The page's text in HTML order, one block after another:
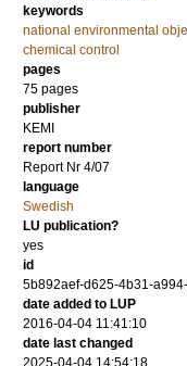
keywords
national environmental
chemical control
pages
75 pages
publisher
KEMI
report number
Report Nr 4/07
language
Swedish
LU publication?
yes
id
5b892aef-d625-4b31-
date added to LUP
2016-04-04 11:41:10
date last changed
2025-04-04 14:54:18